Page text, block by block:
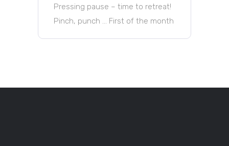
Pressing pause – time to retreat!
Pinch, punch … First of the month